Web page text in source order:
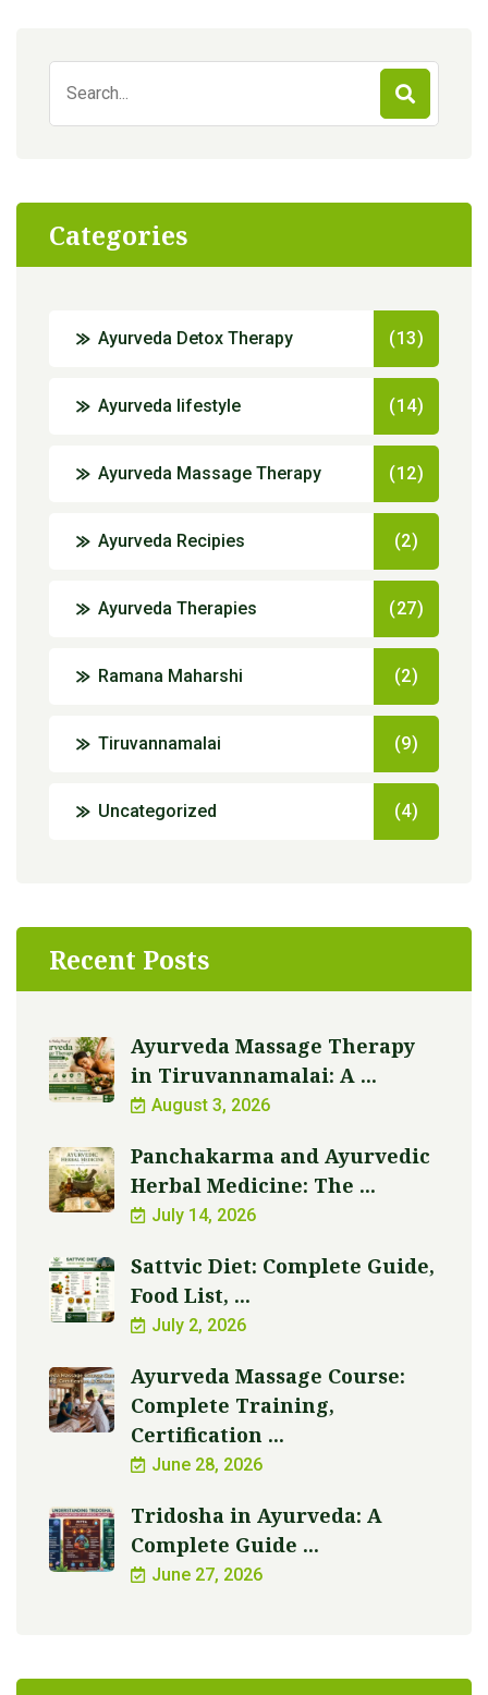
for:
Categories
Ayurveda Detox Therapy (13)
Ayurveda lifestyle (14)
Ayurveda Massage Therapy (12)
Ayurveda Recipies (2)
Ayurveda Therapies (27)
Ramana Maharshi (2)
Tiruvannamalai (9)
Uncategorized (4)
Recent Posts
Ayurveda Massage Therapy
in Tiruvannamalai: A ...
August 3, 2026
Panchakarma and Ayurvedic
Herbal Medicine: The ...
July 14, 2026
Sattvic Diet: Complete Guide,
Food List, ...
July 2, 2026
Ayurveda Massage Course:
Complete Training,
Certification ...
June 28, 2026
Tridosha in Ayurveda: A
Complete Guide ...
June 27, 2026